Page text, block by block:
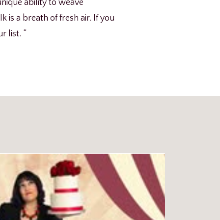
ability to weave
is a breath of fresh air. If you
list. “